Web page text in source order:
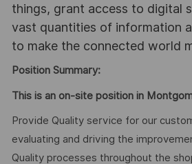
things, grant access to digital
vast quantities of information
to make the connected world
Position Summary:
This is an on-site position in
Provide Quality service for our
evaluating and driving the
Quality processes throughout the